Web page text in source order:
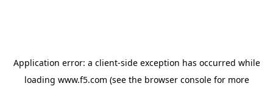
Application error: a client-side exception has occurred while
loading www.f5.com (see the browser consolefor more